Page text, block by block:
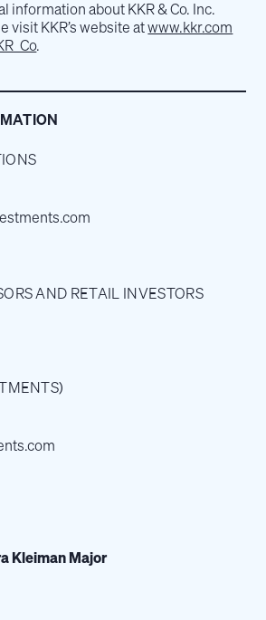
information about KKR & Co. Inc.
visit KKR’s website atwww.kkr.com
.
AND RETAIL INVESTORS
Kleiman Major